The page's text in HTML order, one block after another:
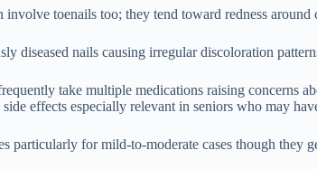
toenails too; they tend toward redness
diseased nails causing irregular discoloration
take multiple medications raising concerns
effects especially relevant in seniors who may
particularly for mild-to-moderate cases though